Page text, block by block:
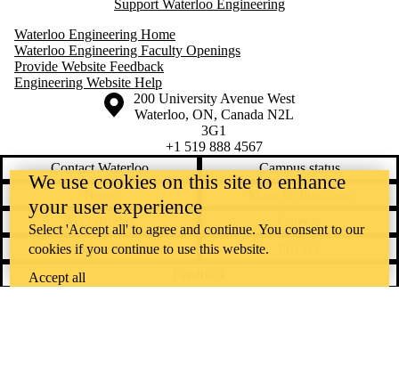
Support Waterloo Engineering
Waterloo Engineering Home
Waterloo Engineering Faculty Openings
Provide Website Feedback
Engineering Website Help
Information about the University of Waterloo
Campus map
200 University Avenue West
Waterloo, ON, Canada N2L
3G1
+1 519 888 4567
Contact Waterloo
Campus status
Accessibility
Emergency notifications
We use cookies on this site to enhance
your user experience
Select 'Accept all' to agree and continue. You consent to our
cookies if you continue to use this website.
Accept all